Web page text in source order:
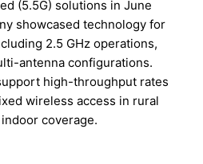
(5.5G) solutions in June
showcased technology for
2.5 GHz operations,
antenna configurations.
high-throughput rates
wireless access in rural
coverage.